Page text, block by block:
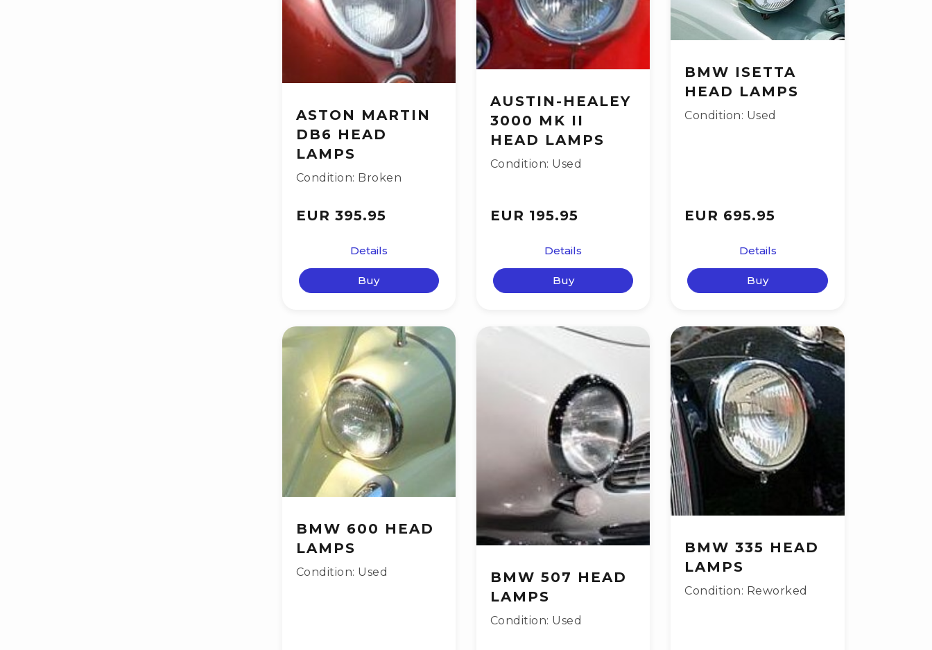
ASTON MARTIN
DB6 HEAD
LAMPS
Condition: Broken
EUR 395.95
Details
Buy
AUSTIN-HEALEY
3000 MK II
HEAD LAMPS
Condition: Used
EUR 195.95
Details
Buy
BMW ISETTA
HEAD LAMPS
Condition: Used
EUR 695.95
Details
Buy
BMW 600 HEAD
LAMPS
Condition: Used
BMW 507 HEAD
LAMPS
Condition: Used
BMW 335 HEAD
LAMPS
Condition: Reworked